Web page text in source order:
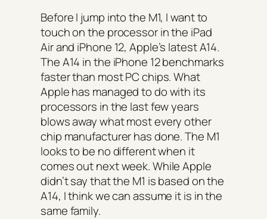
Before I jump into the M1, I want to
touch on the processor in the iPad
Air and iPhone 12, Apple’s latest A14.
The A14 in the iPhone 12 benchmarks
faster than most PC chips. What
Apple has managed to do with its
processors in the last few years
blows away what most every other
chip manufacturer has done. The M1
looks to be no different when it
comes out next week. While Apple
didn’t say that the M1 is based on the
A14, I think we can assume it is in the
same family.